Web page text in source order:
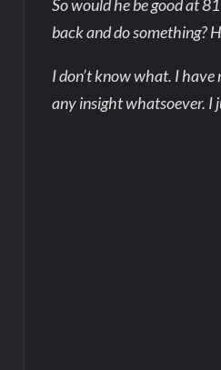
So would he be good at
back and do something?
I don’t know what. I have
any insight whatsoever. I